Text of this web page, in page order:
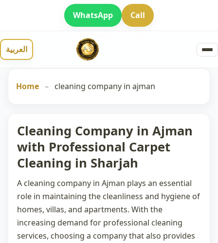
WhatsApp Call
العربية
Home – cleaning company in ajman
Cleaning Company in Ajman
with Professional Carpet
Cleaning in Sharjah
A cleaning company in Ajman plays an essential
role in maintaining the cleanliness and hygiene of
homes, villas, and apartments. With the
increasing demand for professional cleaning
services, choosing a company that also provides